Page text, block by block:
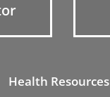
Health Resources